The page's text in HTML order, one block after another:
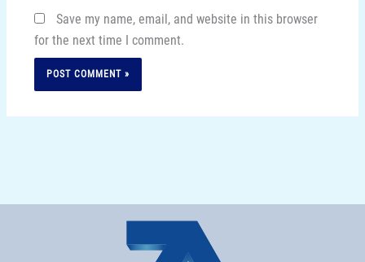
Save my name, email, and website in this browser
for the next time I comment.